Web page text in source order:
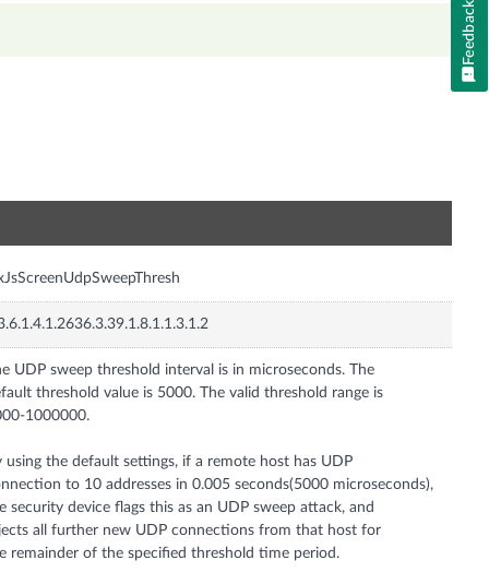
UDP sweep threshold interval is in microseconds. The
threshold value is 5000. The valid threshold range is
1000000.
using the default settings, if a remote host has UDP
to 10 addresses in 0.005 seconds(5000 microseconds),
security device flags this as an UDP sweep attack, and
all further new UDP connections from that host for
remainder of the specified threshold time period.
Feedback